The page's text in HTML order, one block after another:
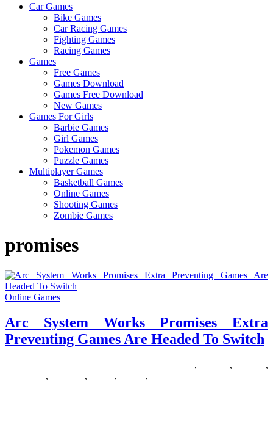
Car Games
Bike Games
Car Racing Games
Fighting Games
Racing Games
Games
Free Games
Games Download
Games Free Download
New Games
Games For Girls
Barbie Games
Girl Games
Pokemon Games
Puzzle Games
Multiplayer Games
Basketball Games
Online Games
Shooting Games
Zombie Games
promises
Online Games
Arc System Works Promises Extra
Preventing Games Are Headed To Switch
, ,
,
, , , ,